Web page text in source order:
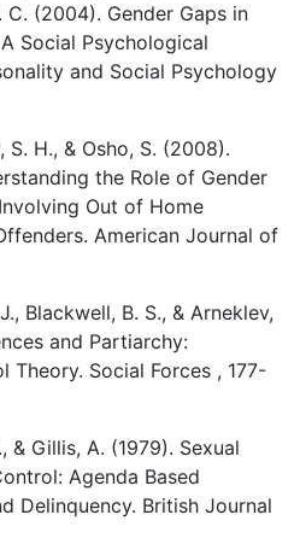
(2004). Gender Gaps in
Social Psychological
and Social Psychology
S. H., & Osho, S. (2008).
the Role of Gender
Out of Home
American Journal of
Blackwell, B. S., & Arneklev,
and Partiarchy:
Theory. Social Forces , 177-
& Gillis, A. (1979). Sexual
Agenda Based
Delinquency. British Journal